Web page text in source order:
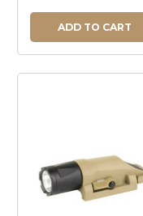
ADD TO CART